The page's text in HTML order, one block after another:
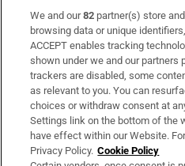
Subscribe
Support
About Us
Irish Times Products &
We and our82 partner(s) store
browsing data or unique
ACCEPT enables tracking
shown under we and our partners
trackers are disabled, some
as relevant to you. You can
choices or withdraw consent at
Settings link on the bottom of the
have effect within our Website.
Privacy Policy. Cookie Policy